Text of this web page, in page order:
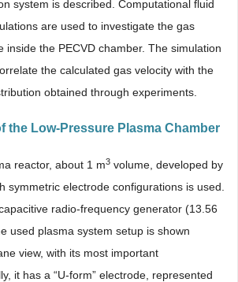
system is described. Computational fluid
are used to investigate the gas
inside the PECVD chamber. The simulation
the calculated gas velocity with the
obtained through experiments.
the Low-Pressure Plasma Chamber
reactor, about 1 m3 volume, developed by
symmetric electrode configurations is used.
radio-frequency generator (13.56
used plasma system setup is shown
view, with its most important
it has a “U-form” electrode, represented